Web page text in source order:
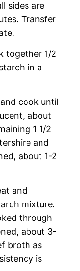
sides are
Transfer
together 1/2
in a
cook until
about
1 1/2
and
about 1-2
and
mixture.
through
about 3-
broth as
is